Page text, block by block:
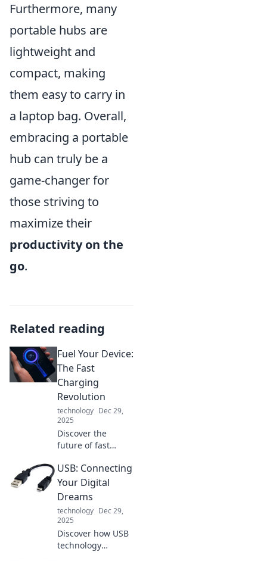
Furthermore, many
portable hubs are
lightweight and
compact, making
them easy to carry in
a laptop bag. Overall,
embracing a portable
hub can truly be a
game-changer for
those striving to
maximize their
productivity on the
go.
Related reading
Fuel Your Device:
The Fast
Charging
Revolution
technology Dec 29,
2025
Discover the
future of fast
the secrets behind
revolutionary tech
that powers your
devices in a flash.
Don't miss out!
USB: Connecting
Your Digital
Dreams
technology Dec 29,
2025
Discover how USB
technology